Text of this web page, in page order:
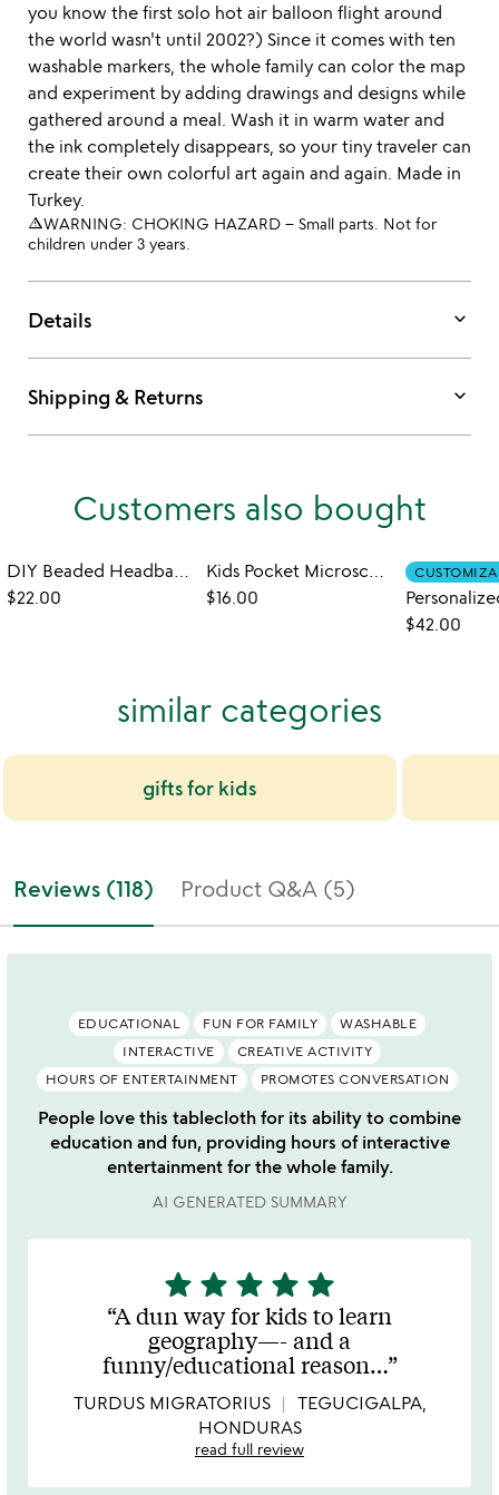
you know the first solo hot air balloon flight around
the world wasn't until 2002?) Since it comes with ten
washable markers, the whole family can color the map
and experiment by adding drawings and designs while
gathered around a meal. Wash it in warm water and
the ink completely disappears, so your tiny traveler can
create their own colorful art again and again. Made in
Turkey.
warning_amberWARNING: CHOKING HAZARD – Small parts. Not for
children under 3 years.
Details keyboard_arrow_down
Shipping & Returns keyboard_arrow_down
Customers also bought
DIY Beaded Headbands Kit
$22.00
Kids Pocket Microscope
$16.00
$42.00
similar categories
gifts for kids
Reviews (118) Product Q&A (5)
EDUCATIONAL FUN FOR FAMILY
WASHABLE
INTERACTIVE
CREATIVE ACTIVITY
HOURS OF ENTERTAINMENT
PROMOTES CONVERSATION
People love this tablecloth for its ability to combine
education and fun, providing hours of interactive
entertainment for the whole family.
AI GENERATED SUMMARY
5
stars
out
of
5
star star star star star
A dun way for kids to learn
geography—- and a
funny/educational reason…
TURDUS MIGRATORIUS
TEGUCIGALPA,
HONDURAS
read full review